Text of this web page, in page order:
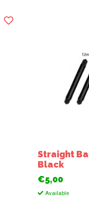
Straight
Black
€5,00
Available